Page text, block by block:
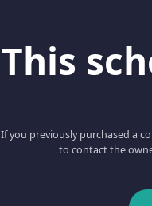
This
If you previously purchased a
to contact the